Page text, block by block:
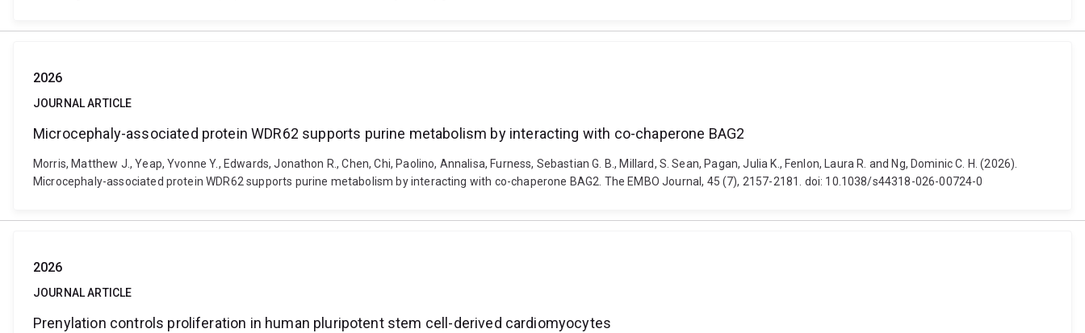
2026
JOURNAL ARTICLE
Microcephaly-associated protein WDR62 supports purine metabolism by interacting with co-chaperone BAG2
Morris, Matthew J., Yeap, Yvonne Y., Edwards, Jonathon R., Chen, Chi, Paolino, Annalisa, Furness, Sebastian G. B., Millard, S. Sean, Pagan, Julia K., Fenlon, Laura R. and Ng, Dominic C. H. (2026).
Microcephaly-associated protein WDR62 supports purine metabolism by interacting with co-chaperone BAG2. The EMBO Journal, 45 (7), 2157-2181. doi: 10.1038/s44318-026-00724-0
2026
JOURNAL ARTICLE
Prenylation controls proliferation in human pluripotent stem cell-derived cardiomyocytes